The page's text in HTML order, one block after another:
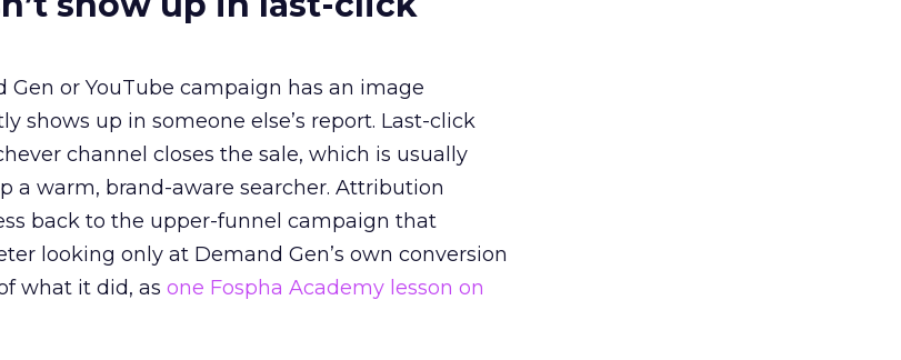
or YouTube campaign has an image
shows up in someone else’s report. Last-click
channel closes the sale, which is usually
a warm, brand-aware searcher. Attribution
back to the upper-funnel campaign that
looking only at Demand Gen’s own conversion
what it did, as one Fospha Academy lesson on